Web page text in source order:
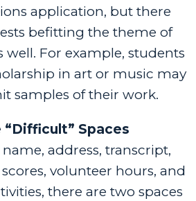
application, but there
befitting the theme of
well. For example, students
in art or music may
samples of their work.
Spaces
address, transcript,
volunteer hours, and
there are two spaces